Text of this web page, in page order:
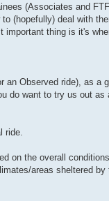
(Associates and
(hopefully) deal with
thing is it's
an Observed ride), as a
do want to try us out as
ride.
on the overall
areas sheltered